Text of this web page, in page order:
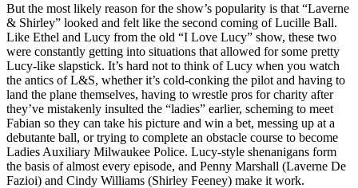
But the most likely reason for the show’s popularity is that “Laverne
& Shirley” looked and felt like the second coming of Lucille Ball.
Like Ethel and Lucy from the old “I Love Lucy” show, these two
were constantly getting into situations that allowed for some pretty
Lucy-like slapstick. It’s hard not to think of Lucy when you watch
the antics of L&S, whether it’s cold-conking the pilot and having to
land the plane themselves, having to wrestle pros for charity after
they’ve mistakenly insulted the “ladies” earlier, scheming to meet
Fabian so they can take his picture and win a bet, messing up at a
debutante ball, or trying to complete an obstacle course to become
Ladies Auxiliary Milwaukee Police. Lucy-style shenanigans form
the basis of almost every episode, and Penny Marshall (Laverne De
Fazioi) and Cindy Williams (Shirley Feeney) make it work.